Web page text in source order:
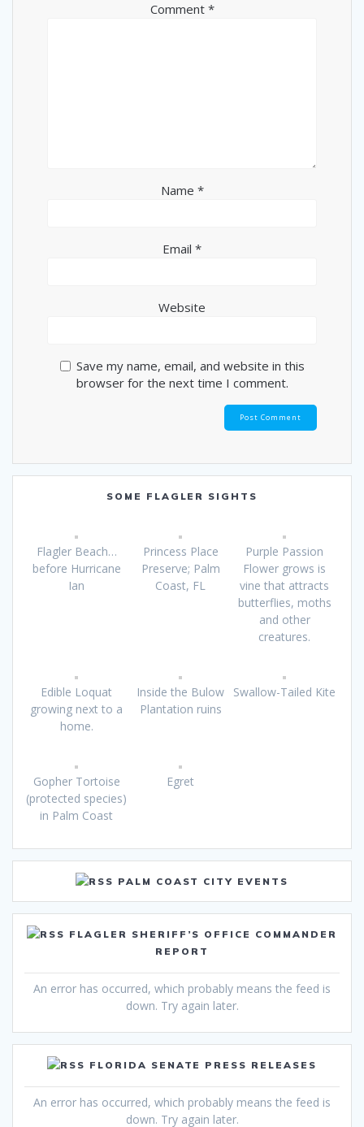
Comment *
Name *
Email *
Website
Save my name, email, and website in this
browser for the next time I comment.
SOME FLAGLER SIGHTS
Flagler Beach…
before Hurricane
Ian
Princess Place
Preserve; Palm
Coast, FL
Purple Passion
Flower grows is
vine that attracts
butterflies, moths
and other
creatures.
Edible Loquat
growing next to a
home.
Inside the Bulow
Plantation ruins
Swallow-Tailed Kite
Gopher Tortoise
(protected species)
in Palm Coast
Egret
PALM COAST CITY EVENTS
FLAGLER SHERIFF’S OFFICE COMMANDER
REPORT
An error has occurred, which probably means the feed is
down. Try again later.
FLORIDA SENATE PRESS RELEASES
An error has occurred, which probably means the feed is
down. Try again later.